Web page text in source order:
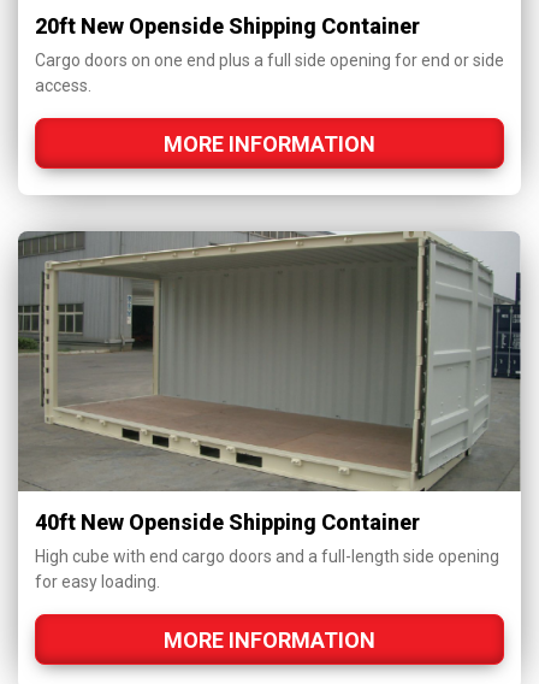
20ft New Openside Shipping Container
Cargo doors on one end plus a full side opening for end or side
access.
MORE INFORMATION
40ft New Openside Shipping Container
High cube with end cargo doors and a full-length side opening
for easy loading.
MORE INFORMATION